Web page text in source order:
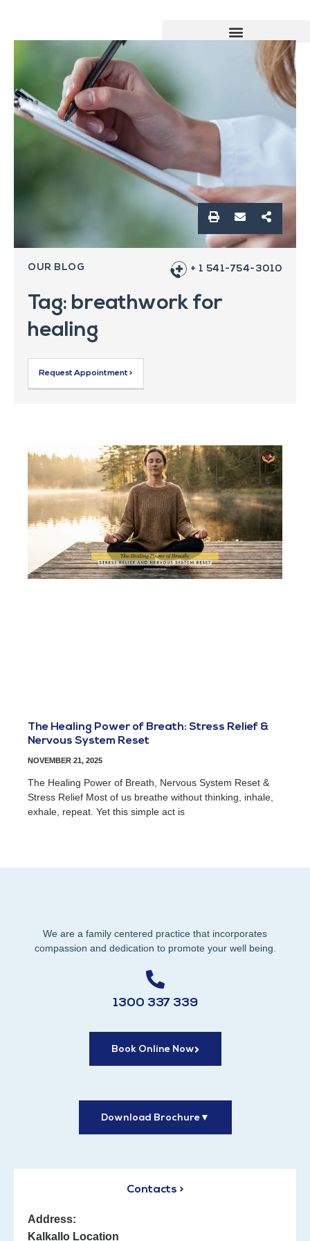
OUR BLOG + 1 541-754-3010
Tag: breathwork for
healing
Request Appointment >
The Healing Power of Breath: Stress Relief &
Nervous System Reset
NOVEMBER 21, 2025
The Healing Power of Breath, Nervous System Reset &
Stress Relief Most of us breathe without thinking, inhale,
exhale, repeat. Yet this simple act is
We are a family centered practice that incorporates
compassion and dedication to promote your well being.
1300 337 339
Book Online Now
Download Brochure▼
Contacts >
Address:
Kalkallo Location